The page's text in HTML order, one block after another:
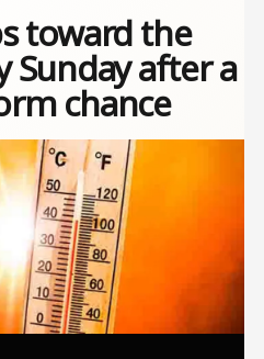
toward the
Sunday after a
chance